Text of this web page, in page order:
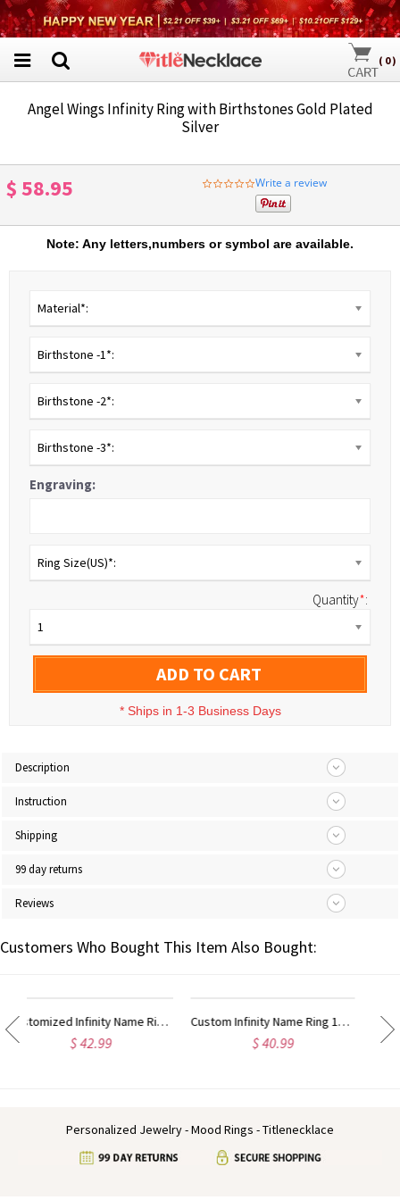
( 0)
Angel Wings Infinity Ring with Birthstones Gold Plated
Silver
$ 58.95
0.0
star
rating
Write a review
Note: Any letters,numbers or symbol are available.
Material*:
Birthstone -1*:
Birthstone -2*:
Birthstone -3*:
Engraving:
Ring Size(US)*:
Quantity*:
1
ADD TO CART
* Ships in 1-3 Business Days
Description
Instruction
Shipping
99 day returns
Reviews
Customers Who Bought This Item Also Bought:
$ 40.99 $ 36.99
Personalized Jewelry - Mood Rings - Titlenecklace